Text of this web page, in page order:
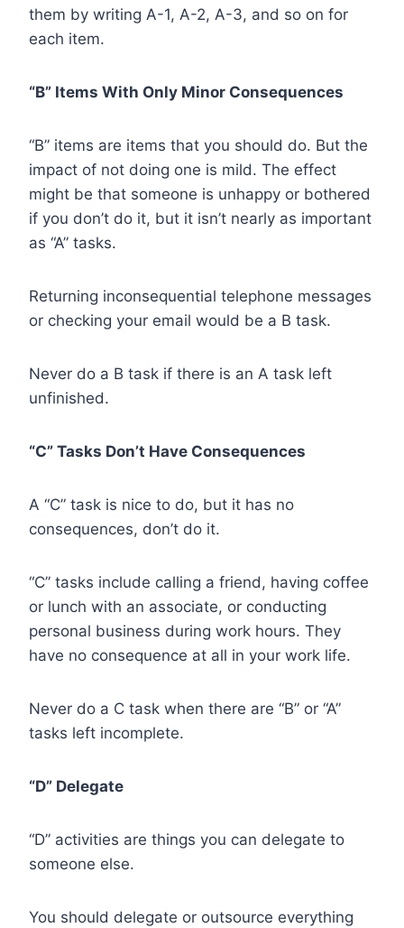
them by writing A-1, A-2, A-3, and so on for
each item.
“B” Items With Only Minor Consequences
“B” items are items that you should do. But the
impact of not doing one is mild. The effect
might be that someone is unhappy or bothered
if you don’t do it, but it isn’t nearly as important
as “A” tasks.
Returning inconsequential telephone messages
or checking your email would be a B task.
Never do a B task if there is an A task left
unfinished.
“C” Tasks Don’t Have Consequences
A “C” task is nice to do, but it has no
consequences, don’t do it.
“C” tasks include calling a friend, having coffee
or lunch with an associate, or conducting
personal business during work hours. They
have no consequence at all in your work life.
Never do a C task when there are “B” or “A”
tasks left incomplete.
“D” Delegate
“D” activities are things you can delegate to
someone else.
You should delegate or outsource everything